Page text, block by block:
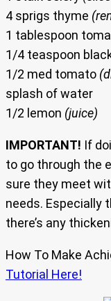
4 sprigs thyme
1 tablespoon
1/4 teaspoon
1/2 med tomato
splash of water
1/2 lemon (juice)
IMPORTANT! If
to go through the
sure they meet
needs. Especially
there’s any
How To Make
Tutorial Here!